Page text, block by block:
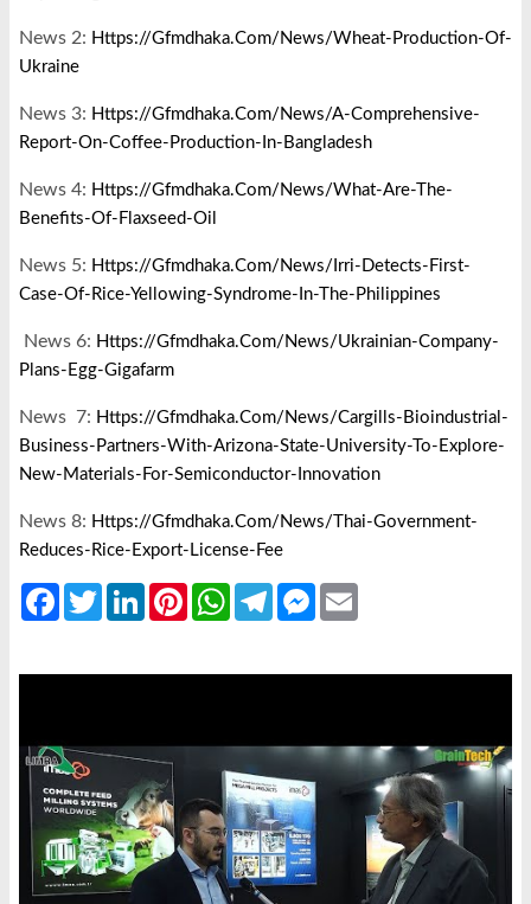
News 2: Https://gfmdhaka.com/news/wheat-Production-Of-
Ukraine
News 3: Https://gfmdhaka.com/news/a-Comprehensive-
Report-On-Coffee-Production-In-Bangladesh
News 4: Https://gfmdhaka.com/news/what-Are-The-
Benefits-Of-Flaxseed-Oil
News 5: Https://gfmdhaka.com/news/irri-Detects-First-
Case-Of-Rice-Yellowing-Syndrome-In-The-Philippines
News 6: Https://gfmdhaka.com/news/ukrainian-Company-
Plans-Egg-Gigafarm
News 7: Https://gfmdhaka.com/news/cargills-Bioindustrial-
Business-Partners-With-Arizona-State-University-To-Explore-
New-Materials-For-Semiconductor-Innovation
News 8: Https://gfmdhaka.com/news/thai-Government-
Reduces-Rice-Export-License-Fee
FacebookTwitterLinkedInPinterestWhatsAppTelegramMessenger